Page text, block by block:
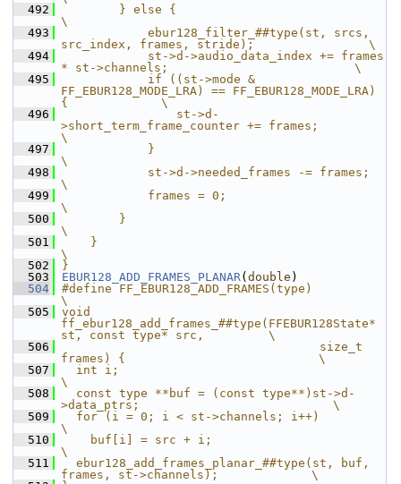
  492
        } else {
\
  493
            ebur128_filter_##type(st, srcs,
src_index, frames, stride);                \
  494
            st->d->audio_data_index += frames
* st->channels;                          \
  495
            if ((st->mode &
FF_EBUR128_MODE_LRA) == FF_EBUR128_MODE_LRA)
{             \
  496
                st->d-
>short_term_frame_counter += frames;
\
  497
            }
\
  498
            st->d->needed_frames -= frames;
\
  499
            frames = 0;
\
  500
        }
\
  501
    }
\
  502
}
  503
EBUR128_ADD_FRAMES_PLANAR( double )
  504
#define FF_EBUR128_ADD_FRAMES(type)
\
  505
void
ff_ebur128_add_frames_##type(FFEBUR128State*
st, const type* src,         \
  506
                                    size_t
frames) {                           \
  507
  int i;
\
  508
  const type **buf = (const type**)st->d-
>data_ptrs;                           \
  509
  for (i = 0; i < st->channels; i++)
\
  510
    buf[i] = src + i;
\
  511
  ebur128_add_frames_planar_##type(st, buf,
frames, st->channels);             \